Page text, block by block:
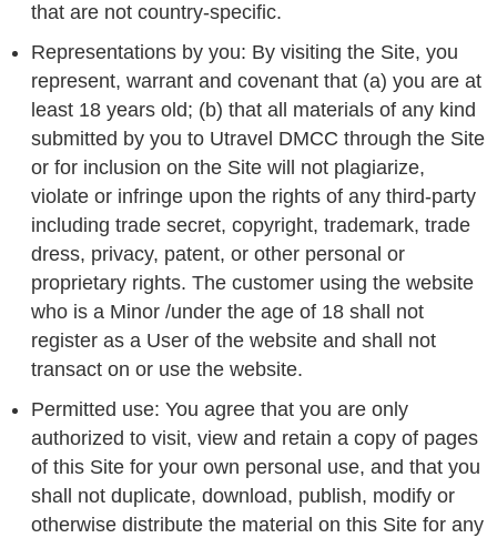
that are not country-specific.
Representations by you: By visiting the Site, you
represent, warrant and covenant that (a) you are at
least 18 years old; (b) that all materials of any kind
submitted by you to Utravel DMCC through the Site
or for inclusion on the Site will not plagiarize,
violate or infringe upon the rights of any third-party
including trade secret, copyright, trademark, trade
dress, privacy, patent, or other personal or
proprietary rights. The customer using the website
who is a Minor /under the age of 18 shall not
register as a User of the website and shall not
transact on or use the website.
Permitted use: You agree that you are only
authorized to visit, view and retain a copy of pages
of this Site for your own personal use, and that you
shall not duplicate, download, publish, modify or
otherwise distribute the material on this Site for any